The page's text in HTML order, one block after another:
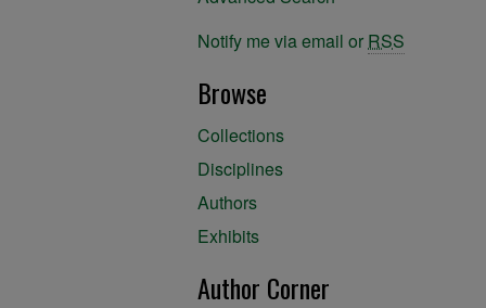
Notify me via email or RSS
Browse
Collections
Disciplines
Authors
Exhibits
Author Corner